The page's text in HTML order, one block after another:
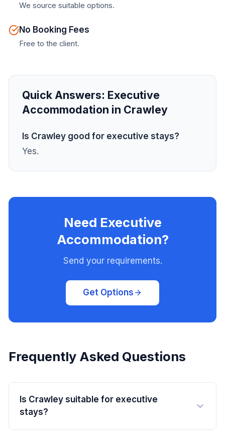
We source suitable options.
No Booking Fees
Free to the client.
Quick Answers: Executive
Accommodation in Crawley
Is Crawley good for executive stays?
Yes.
Need Executive
Accommodation?
Send your requirements.
Get Options
Frequently Asked Questions
Is Crawley suitable for executive
stays?